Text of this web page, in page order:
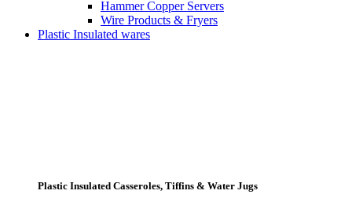
Hammer Copper Servers
Wire Products & Fryers
Plastic Insulated wares
Plastic Insulated Casseroles, Tiffins & Water Jugs